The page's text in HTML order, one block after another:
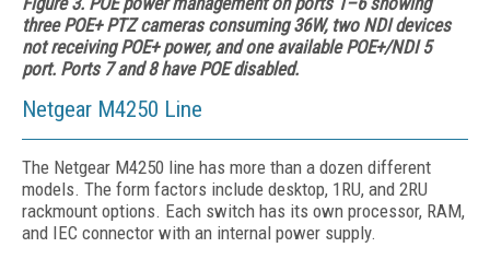
three POE+ PTZ cameras consuming 36W, two NDI devices
not receiving POE+ power, and one availablePOE+/NDI 5
port. Ports 7 and 8 have POE disabled.
Netgear M4250 Line
The Netgear M4250 line has more than a dozen different
models. The form factors include desktop, 1RU, and 2RU
rackmount options. Each switch has its own processor, RAM,
and IEC connector with an internal power supply.